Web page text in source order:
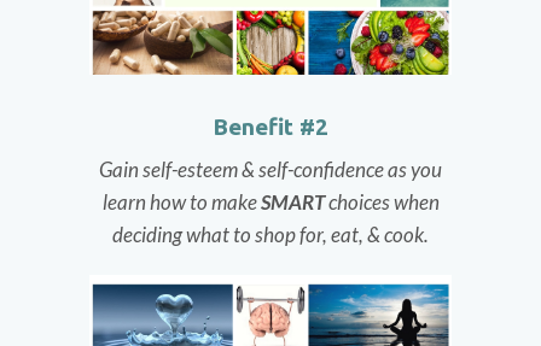
Benefit #2
Gain self-esteem & self-confidence as you
learn how to makeSMARTchoices when
deciding what to shop for, eat, & cook.